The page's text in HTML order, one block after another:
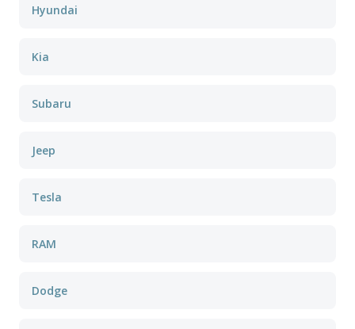
Hyundai
Kia
Subaru
Jeep
Tesla
RAM
Dodge